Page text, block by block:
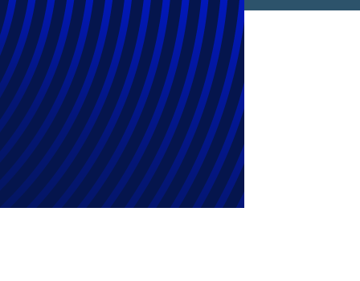
by OMERS